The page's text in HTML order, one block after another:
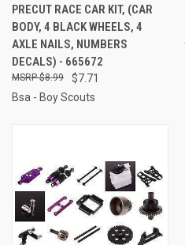
PRECUT RACE CAR KIT, (CAR
BODY, 4 BLACK WHEELS, 4
AXLE NAILS, NUMBERS
DECALS) - 665672
$7.71
$8.99
Bsa - Boy Scouts